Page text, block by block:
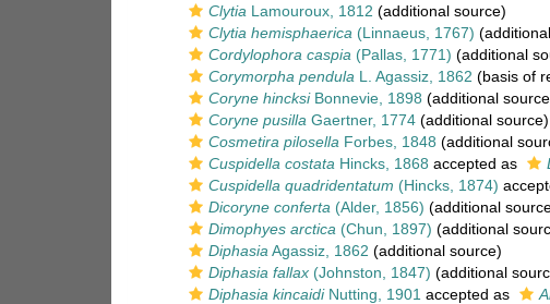
Clytia Lamouroux, 1812 (additional source)
Clytia hemisphaerica (Linnaeus, 1767)
Cordylophora caspia (Pallas, 1771) (additional
Corymorpha pendula L. Agassiz, 1862 (basis of
Coryne hincksiBonnevie, 1898 (additional
Coryne pusilla Gaertner, 1774 (additional source)
Cosmetira pilosella Forbes, 1848 (additional
Cuspidella costata Hincks, 1868 accepted as
Cuspidella quadridentatum (Hincks, 1874)
Dicoryne conferta (Alder, 1856) (additional
Dimophyes arctica (Chun, 1897) (additional
Diphasia Agassiz, 1862 (additional source)
Diphasia fallax (Johnston, 1847) (additional
Diphasia kincaidiNutting, 1901 accepted as